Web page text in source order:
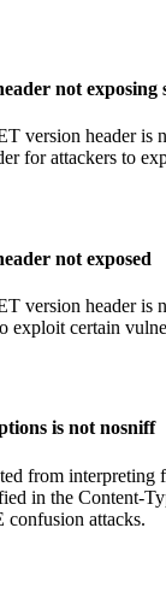
not exposing
version header is
for attackers to
not exposed
version header is
exploit certain
is not nosniff
from interpreting
in the Content-
attacks.